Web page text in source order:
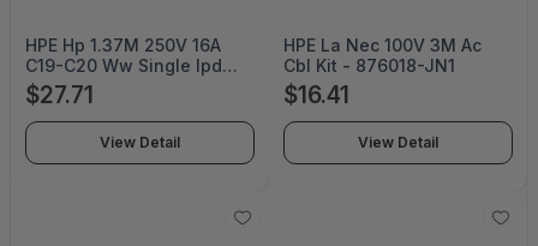
HPE Hp 1.37M 250V 16A
C19-C20 Ww Single Ipd
Enabled Remanufactured
Jumper Cord - TK744AR
$27.71
View Detail
HPE La Nec 100V 3M Ac
Cbl Kit - 876018-JN1
$16.41
View Detail